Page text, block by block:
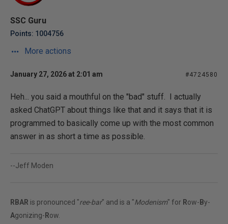
SSC Guru
Points: 1004756
More actions
January 27, 2026 at 2:01 am #4724580
Heh... you said a mouthful on the "bad" stuff. I actually
asked ChatGPT about things like that and it says that it is
programmed to basically come up with the most common
answer in as short a time as possible.
--Jeff Moden
RBAR is pronounced "ree-bar" and is a "Modenism" for Row- By-
Agonizing- Row.